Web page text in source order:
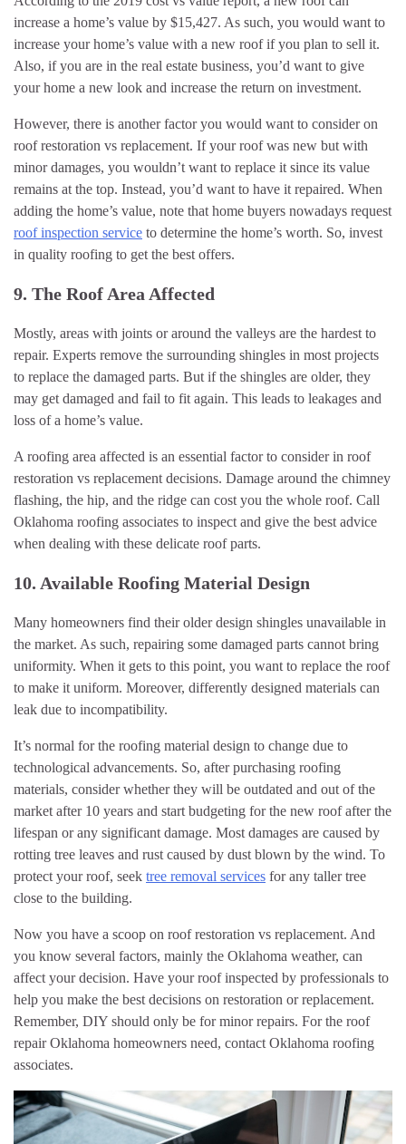
increase a home’s value by $15,427. As such, you would want to
increase your home’s value with a new roof if you plan to sell it.
Also, if you are in the real estate business, you’d want to give
your home a new look and increase the return on investment.
However, there is another factor you would want to consider on
roof restoration vs replacement. If your roof was new but with
minor damages, you wouldn’t want to replace it since its value
remains at the top. Instead, you’d want to have it repaired. When
adding the home’s value, note that home buyers nowadays request
roof inspection service to determine the home’s worth. So, invest
in quality roofing to get the best offers.
9. The Roof Area Affected
Mostly, areas with joints or around the valleys are the hardest to
repair. Experts remove the surrounding shingles in most projects
to replace the damaged parts. But if the shingles are older, they
may get damaged and fail to fit again. This leads to leakages and
loss of a home’s value.
A roofing area affected is an essential factor to consider in roof
restoration vs replacement decisions. Damage around the chimney
flashing, the hip, and the ridge can cost you the whole roof. Call
Oklahoma roofing associates to inspect and give the best advice
when dealing with these delicate roof parts.
10. Available Roofing Material Design
Many homeowners find their older design shingles unavailable in
the market. As such, repairing some damaged parts cannot bring
uniformity. When it gets to this point, you want to replace the roof
to make it uniform. Moreover, differently designed materials can
leak due to incompatibility.
It’s normal for the roofing material design to change due to
technological advancements. So, after purchasing roofing
materials, consider whether they will be outdated and out of the
market after 10 years and start budgeting for the new roof after the
lifespan or any significant damage. Most damages are caused by
rotting tree leaves and rust caused by dust blown by the wind. To
protect your roof, seek tree removal services for any taller tree
close to the building.
Now you have a scoop on roof restoration vs replacement. And
you know several factors, mainly the Oklahoma weather, can
affect your decision. Have your roof inspected by professionals to
help you make the best decisions on restoration or replacement.
Remember, DIY should only be for minor repairs. For the roof
repair Oklahoma homeowners need, contact Oklahoma roofing
associates.